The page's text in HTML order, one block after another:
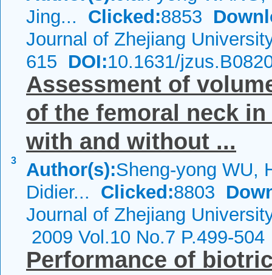
Jing... Clicked:8853
Journal of Zhejiang
615 DOI:10.1631/
3
Assessment of
of the femoral neck
with and without ...
Author(s):Sheng-yong WU,
Didier... Clicked:8803
Journal of Zhejiang
2009 Vol.10 No.7 P.499-504
Performance of